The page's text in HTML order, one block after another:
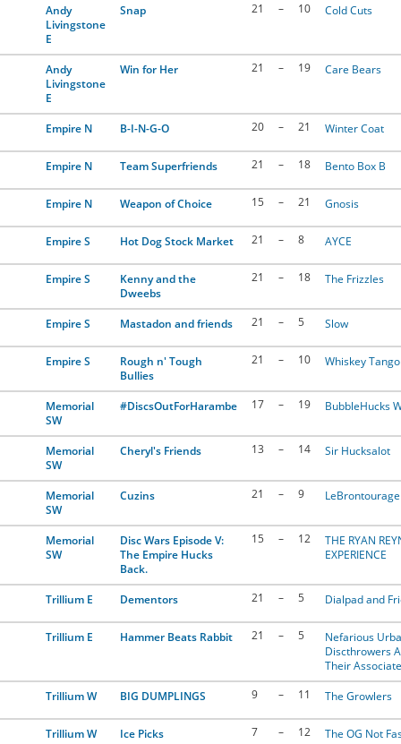
Andy
Livingstone
E
Snap 21 – 10 Cold Cuts
Andy
Livingstone
E
Win for Her 21 – 19 Care Bears
Empire N B-I-N-G-O 20 – 21 Winter Coat
Empire N Team Superfriends 21 – 18 Bento Box B
Empire N Weapon of Choice 15 – 21 Gnosis
Empire S Hot Dog Stock Market 21 – 8 AYCE
Empire S
Kenny and the
Dweebs
21 – 18 The Frizzles
Empire S Mastadon and friends 21 – 5 Slow
Empire S
Rough n' Tough
Bullies
21 – 10 Whiskey
Memorial
SW
#DiscsOutForHarambe 17 – 19 BubbleHucks
Memorial
SW
Cheryl's Friends 13 – 14 Sir Hucksalot
Memorial
SW
Cuzins 21 – 9
Memorial
SW
Disc Wars Episode V:
The Empire Hucks
Back.
15 – 12
THE RYAN
EXPERIENCE
Trillium E Dementors 21 – 5 Dialpad and
Trillium E Hammer Beats Rabbit 21 – 5
Nefarious
Discthrowers
Their
Trillium W
BIG DUMPLINGS 9 – 11 The Growlers
Trillium W Ice Picks 7 – 12
The OG Not